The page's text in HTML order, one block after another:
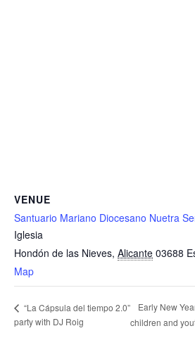
VENUE
Santuario Mariano Diocesano Nuetra
Iglesia
Hondón de las Nieves, Alicante 03688
Map
“La Cápsula del tiempo 2.0”
party with DJ Roig
Early New
children and